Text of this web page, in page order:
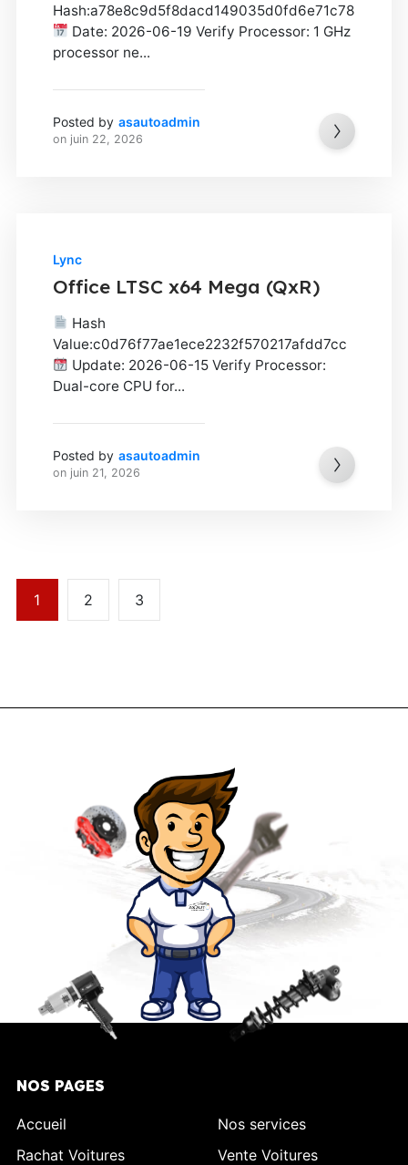
Hash:a78e8c9d5f8dacd149035d0fd6e71c78
Date: 2026-06-19 Verify Processor: 1 GHz
processor ne...
Posted by asautoadmin
on juin 22, 2026
Lync
Office LTSC x64 Mega (QxR)
Hash
Value:c0d76f77ae1ece2232f570217afdd7cc
Update: 2026-06-15 Verify Processor:
Dual-core CPU for...
Posted by asautoadmin
on juin 21, 2026
1 2 3
NOS PAGES
Accueil
Nos services
Rachat Voitures
Vente Voitures